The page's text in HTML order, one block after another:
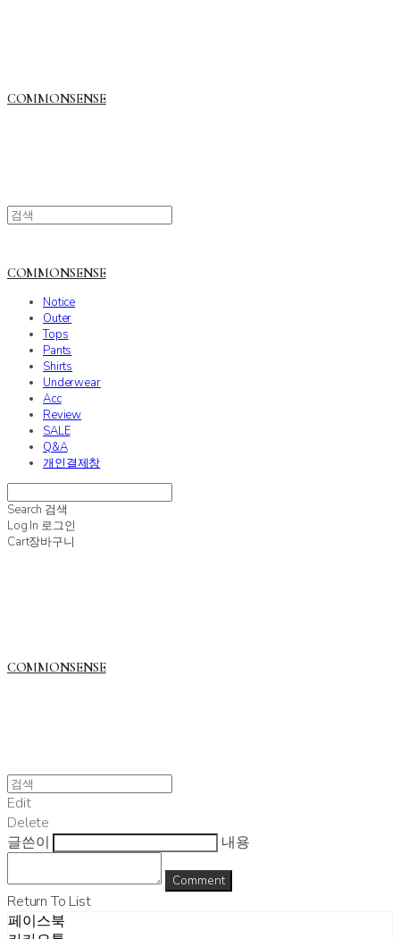
COMMONSENSE
COMMONSENSE
Notice
Outer
Tops
Pants
Shirts
Underwear
Acc
Review
SALE
Q&A
개인결제창
Search 검색
Log In 로그인
Cart장바구니
COMMONSENSE
Edit
Delete
글쓴이
내용
Comment
Return To List
페이스북